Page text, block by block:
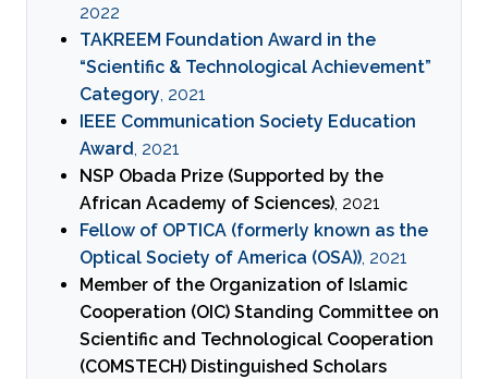
2022
TAKREEM Foundation Award in the
“Scientific & Technological Achievement”
Category, 2021
IEEE Communication Society Education
Award, 2021
NSP Obada Prize (Supported by the
African Academy of Sciences), 2021
Fellow of OPTICA (formerly known as the
Optical Society of America (OSA)), 2021
Member of the Organization of Islamic
Cooperation (OIC) Standing Committee on
Scientific and Technological Cooperation
(COMSTECH) Distinguished Scholars